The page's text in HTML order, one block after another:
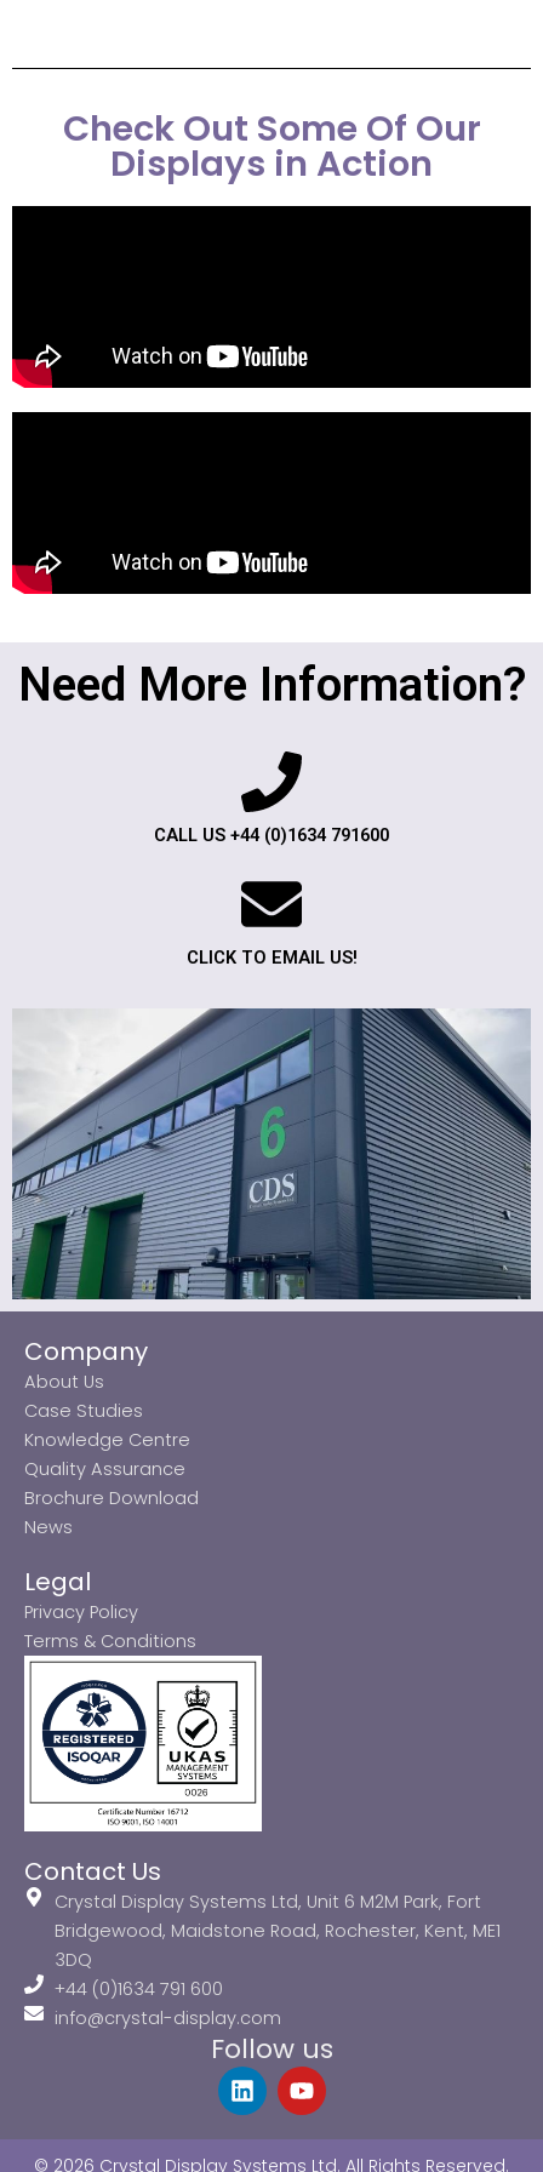
Check Out Some Of Our
Displays in Action
Need More Information?
CALL US +44 (0)1634 791600
CLICK TO EMAIL US!
Company
About Us
Case Studies
Knowledge Centre
Quality Assurance
Brochure Download
News
Legal
Privacy Policy
Terms & Conditions
Contact Us
Crystal Display Systems Ltd, Unit 6 M2M Park, Fort
Bridgewood, Maidstone Road, Rochester, Kent, ME1
3DQ
+44 (0)1634 791 600
info@crystal-display.com
Follow us
L
i
Y
o
© 2026 Crystal Display Systems Ltd. All Rights Reserved.